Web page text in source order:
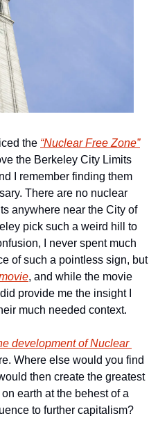
the “Nuclear Free Zone”
the Berkeley City Limits
I remember finding them
There are no nuclear
anywhere near the City of
pick such a weird hill to
I never spent much
of such a pointless sign, but
, and while the movie
provide me the insight I
much needed context.
development of Nuclear
Where else would you find
then create the greatest
earth at the behest of a
to further capitalism?